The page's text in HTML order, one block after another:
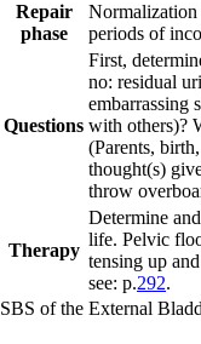
Repair
phase
Normalization
periods of
Questions
First,
no: residual
embarrassing
with others)?
(Parents,
thought(s)
throw
Therapy
Determine
life. Pelvic
tensing up
see: p.292.
SBS of the External